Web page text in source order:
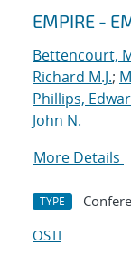
EMPIRE -
Bettencourt,
Richard M.J.;
Phillips,
John N.
More Details
TYPE
OSTI